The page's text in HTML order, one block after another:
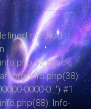
method
Stack
info.php(38):
0000-0...') #1
Info-